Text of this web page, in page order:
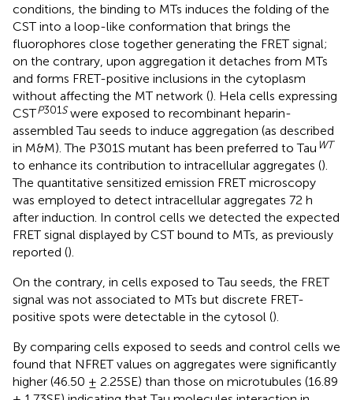
conditions, the binding to MTs induces the folding of the
CST into a loop-like conformation that brings the
fluorophores close together generating the FRET signal;
on the contrary, upon aggregation it detaches from MTs
and forms FRET-positive inclusions in the cytoplasm
without affecting the MT network (). Hela cells expressing
CSTP301S were exposed to recombinant heparin-
assembled Tau seeds to induce aggregation (as described
in M&M). The P301S mutant has been preferred to Tau WT
to enhance its contribution to intracellular aggregates ().
The quantitative sensitized emission FRET microscopy
was employed to detect intracellular aggregates 72 h
after induction. In control cells we detected the expected
FRET signal displayed by CST bound to MTs, as previously
reported ().
On the contrary, in cells exposed to Tau seeds, the FRET
signal was not associated to MTs but discrete FRET-
positive spots were detectable in the cytosol ().
By comparing cells exposed to seeds and control cells we
found that NFRET values on aggregates were significantly
higher (46.50 ± 2.25SE) than those on microtubules (16.89